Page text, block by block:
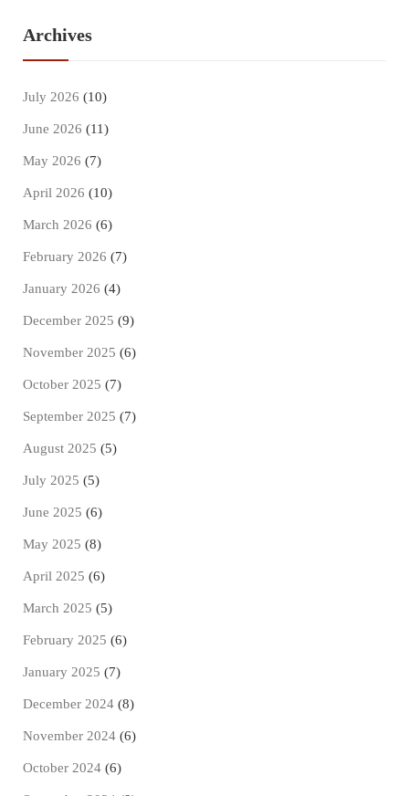
Archives
July 2026 (10)
June 2026 (11)
May 2026 (7)
April 2026 (10)
March 2026 (6)
February 2026 (7)
January 2026 (4)
December 2025 (9)
November 2025 (6)
October 2025 (7)
September 2025 (7)
August 2025 (5)
July 2025 (5)
June 2025 (6)
May 2025 (8)
April 2025 (6)
March 2025 (5)
February 2025 (6)
January 2025 (7)
December 2024 (8)
November 2024 (6)
October 2024 (6)